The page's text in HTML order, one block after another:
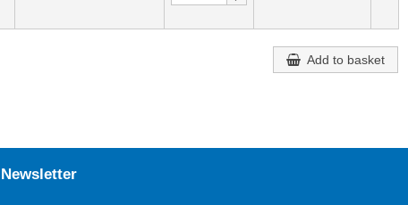
Add to basket
Newsletter